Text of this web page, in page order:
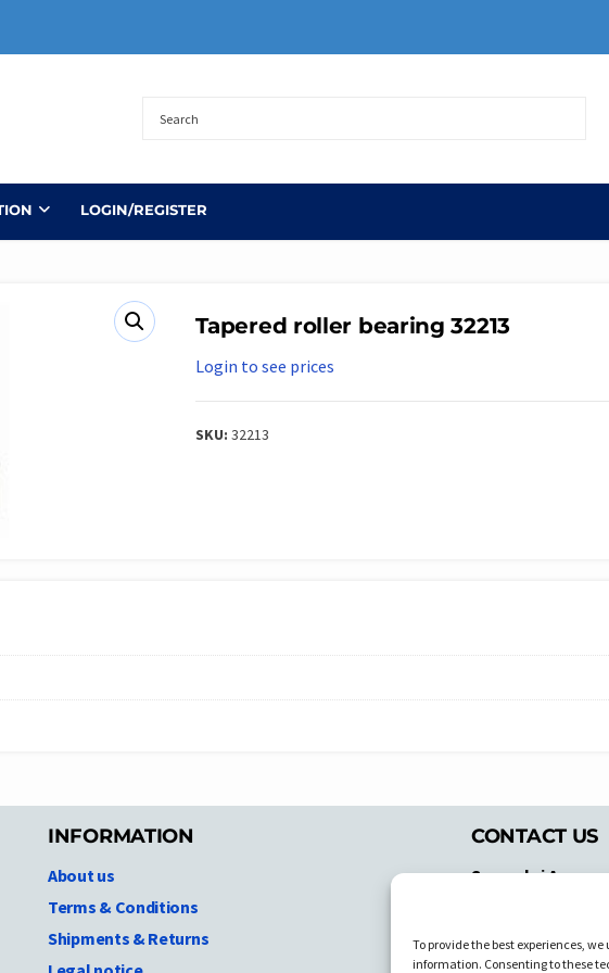
To provide the best experiences,
information. Consenting to these
LOGIN/REGISTER
Tapered roller bearing 32213
Login to see prices
SKU:32213
INFORMATION
About us
Terms & Conditions
Shipments & Returns
CONTACT US
Spyrachri
Ammochostou
Nicosia,